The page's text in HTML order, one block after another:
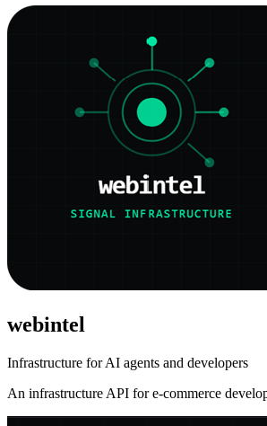
webintel
Infrastructure for AI agents and developers
An infrastructure API for e-commerce